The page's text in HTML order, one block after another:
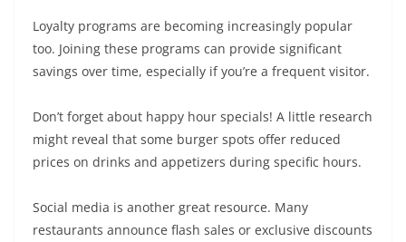
Loyalty programs are becoming increasingly popular
too. Joining these programs can provide significant
savings over time, especially if you’re a frequent visitor.
Don’t forget about happy hour specials! A little research
might reveal that some burger spots offer reduced
prices on drinks and appetizers during specific hours.
Social media is another great resource. Many
restaurants announce flash sales or exclusive discounts